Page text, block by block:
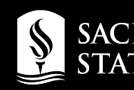
Campus